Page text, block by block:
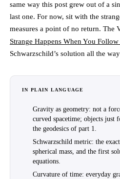
same way this post grew out of a
last one. For now, sit with the
measures a point of no return. The
Strange Happens When You Follow
Schwarzschild’s solution all the
IN PLAIN LANGUAGE
Gravity as geometry: not a
curved spacetime; objects just
the geodesics of part 1.
Schwarzschild metric: the
spherical mass, and the first
equations.
Curvature of time: everyday